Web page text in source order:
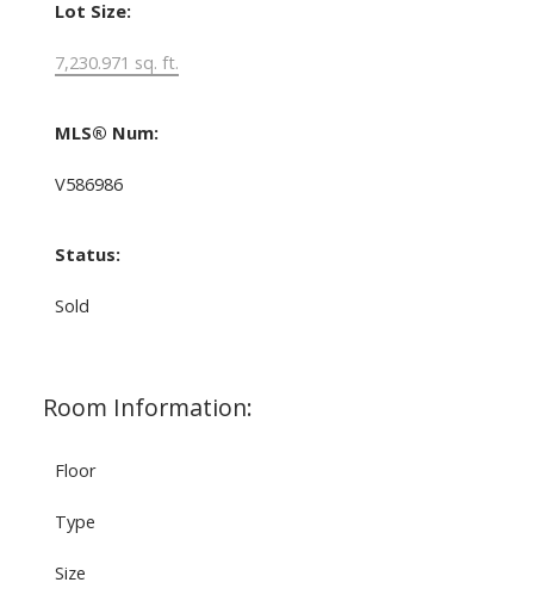
Lot Size:
7,230.971 sq. ft.
MLS® Num:
V586986
Status:
Sold
Room Information:
Floor
Type
Size